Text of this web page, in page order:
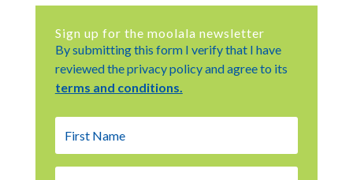
Sign up for the moolala newsletter
By submitting this form I verify that I have
reviewed the privacy policy and agree to its
terms and conditions.